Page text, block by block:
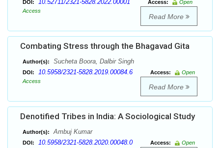
DOI: 10.52711/2321-5828.2022.00001 Access:
Open
Access
Read More
Combating Stress through the Bhagavad Gita
Author(s): Sucheta Boora, Dalbir Singh
DOI: 10.5958/2321-5828.2019.00084.6 Access:
Open
Access
Read More
Denotified Tribes in India: A Sociological Study
Author(s): Ambuj Kumar
DOI: 10.5958/2321-5828.2020.00048.0 Access:
Open